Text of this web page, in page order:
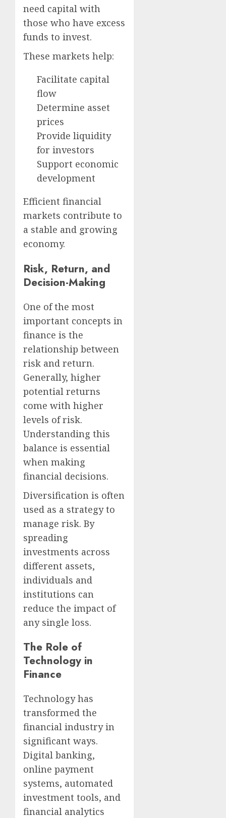
need capital with
those who have excess
funds to invest.
These markets help:
Facilitate capital
flow
Determine asset
prices
Provide liquidity
for investors
Support economic
development
Efficient financial
markets contribute to
a stable and growing
economy.
Risk, Return, and
Decision-Making
One of the most
important concepts in
finance is the
relationship between
risk and return.
Generally, higher
potential returns
come with higher
levels of risk.
Understanding this
balance is essential
when making
financial decisions.
Diversification is often
used as a strategy to
manage risk. By
spreading
investments across
different assets,
individuals and
institutions can
reduce the impact of
any single loss.
The Role of
Technology in
Finance
Technology has
transformed the
financial industry in
significant ways.
Digital banking,
online payment
systems, automated
investment tools, and
financial analytics